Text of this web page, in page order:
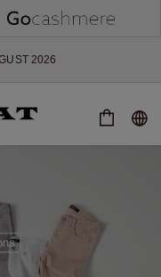
2026
EDITION